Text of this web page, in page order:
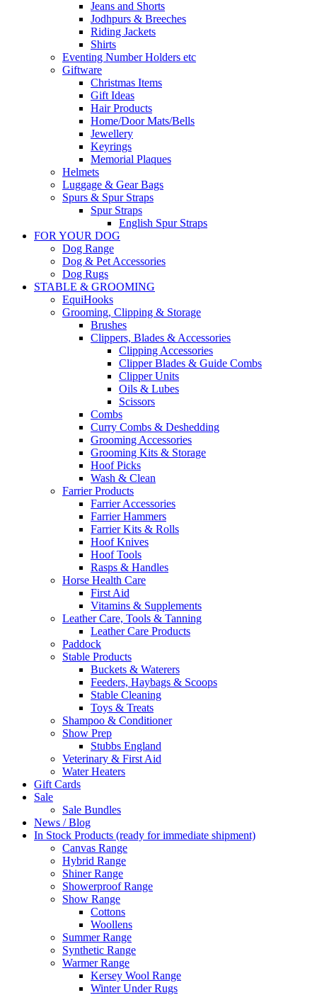
Jeans and Shorts
Jodhpurs & Breeches
Riding Jackets
Shirts
Eventing Number Holders etc
Giftware
Christmas Items
Gift Ideas
Hair Products
Home/Door Mats/Bells
Jewellery
Keyrings
Memorial Plaques
Helmets
Luggage & Gear Bags
Spurs & Spur Straps
Spur Straps
English Spur Straps
FOR YOUR DOG
Dog Range
Dog & Pet Accessories
Dog Rugs
STABLE & GROOMING
EquiHooks
Grooming, Clipping & Storage
Brushes
Clippers, Blades & Accessories
Clipping Accessories
Clipper Blades & Guide Combs
Clipper Units
Oils & Lubes
Scissors
Combs
Curry Combs & Deshedding
Grooming Accessories
Grooming Kits & Storage
Hoof Picks
Wash & Clean
Farrier Products
Farrier Accessories
Farrier Hammers
Farrier Kits & Rolls
Hoof Knives
Hoof Tools
Rasps & Handles
Horse Health Care
First Aid
Vitamins & Supplements
Leather Care, Tools & Tanning
Leather Care Products
Paddock
Stable Products
Buckets & Waterers
Feeders, Haybags & Scoops
Stable Cleaning
Toys & Treats
Shampoo & Conditioner
Show Prep
Stubbs England
Veterinary & First Aid
Water Heaters
Gift Cards
Sale
Sale Bundles
News / Blog
In Stock Products (ready for immediate shipment)
Canvas Range
Hybrid Range
Shiner Range
Showerproof Range
Show Range
Cottons
Woollens
Summer Range
Synthetic Range
Warmer Range
Kersey Wool Range
Winter Under Rugs